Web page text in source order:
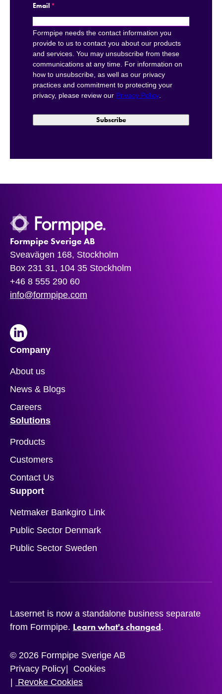
Email *
Formpipe needs the contact information you
provide to us to contact you about our products
and services. You may unsubscribe from these
communications at any time. For information on
how to unsubscribe, as well as our privacy
practices and commitment to protecting your
privacy, please review our Privacy Policy
Formpipe Sverige AB
Sveavägen 168, Stockholm
Box 231 31, 104 35 Stockholm
+46 8 555 290 60
info@formpipe.com
LinkedIn
Company
About us
News & Blogs
Careers
Solutions
Products
Customers
Contact Us
Support
Netmaker Bankgiro Link
Public Sector Denmark
Public Sector Sweden
Lasernet is now a standalone business separate
from Formpipe. Learn what's changed.
© 2026 Formpipe Sverige AB
Privacy Policy
Cookies
Revoke Cookies